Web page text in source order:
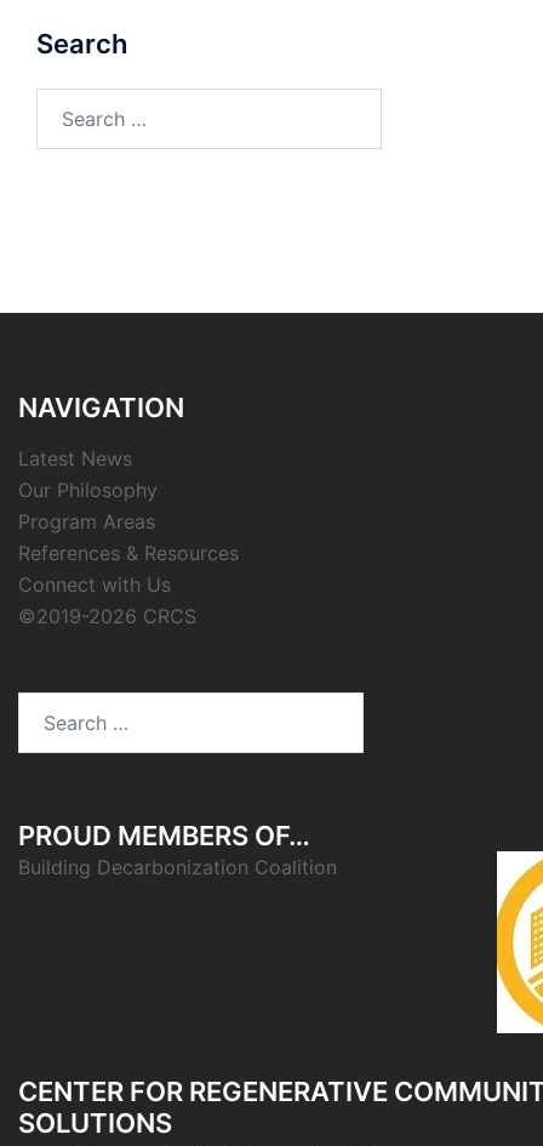
Search
NAVIGATION
Latest News
Our Philosophy
Program Areas
References & Resources
Connect with Us
©2019-2026 CRCS
PROUD MEMBERS OF…
Building Decarbonization Coalition
CENTER FOR REGENERATIVE
SOLUTIONS